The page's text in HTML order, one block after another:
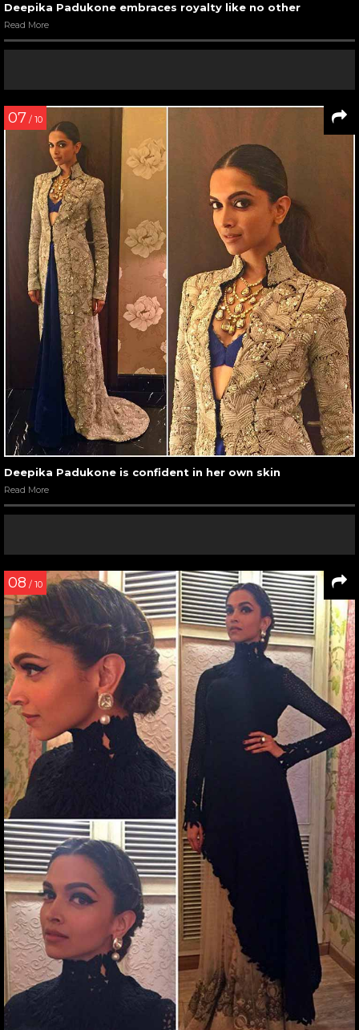
Deepika Padukone embraces royalty like no other
Read More
07 / 10
Deepika Padukone is confident in her own skin
Read More
08 / 10